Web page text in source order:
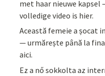
met haar nieuwe kapsel
volledige video is hier.
Această femeie a șocat
— urmărește până la
aici.
Ez a nő sokkolta az